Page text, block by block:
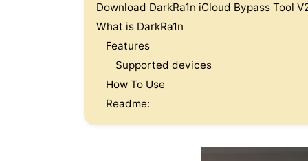
Download DarkRa1n iCloud Bypass Tool
What is DarkRa1n
Features
Supported devices
How To Use
Readme: